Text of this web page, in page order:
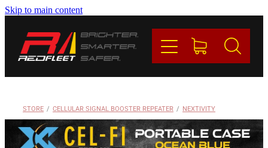
Skip to main content
STORE / CELLULAR SIGNAL BOOSTER REPEATER / NEXTIVITY
BRANDS
CONTACT